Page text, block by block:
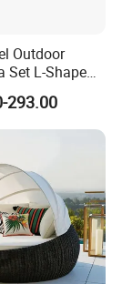
Outdoor
Set L-Shape
Patio
293.00